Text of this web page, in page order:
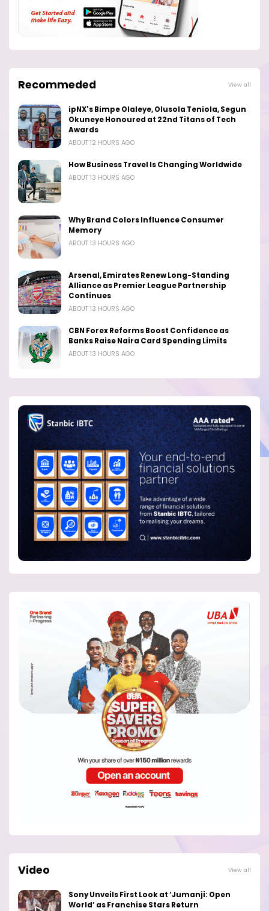
Recommeded View all
ipNX's Bimpe Olaleye, Olusola Teniola, Segun
Okuneye Honoured at 22nd Titans of Tech
Awards
ABOUT 12 HOURS AGO
How Business Travel Is Changing Worldwide
ABOUT 13 HOURS AGO
Why Brand Colors Influence Consumer
Memory
ABOUT 13 HOURS AGO
Arsenal, Emirates Renew Long-Standing
Alliance as Premier League Partnership
Continues
ABOUT 13 HOURS AGO
CBN Forex Reforms Boost Confidence as
Banks Raise Naira Card Spending Limits
ABOUT 13 HOURS AGO
Video View all
Sony Unveils First Look at ‘Jumanji: Open
World’ as Franchise Stars Return